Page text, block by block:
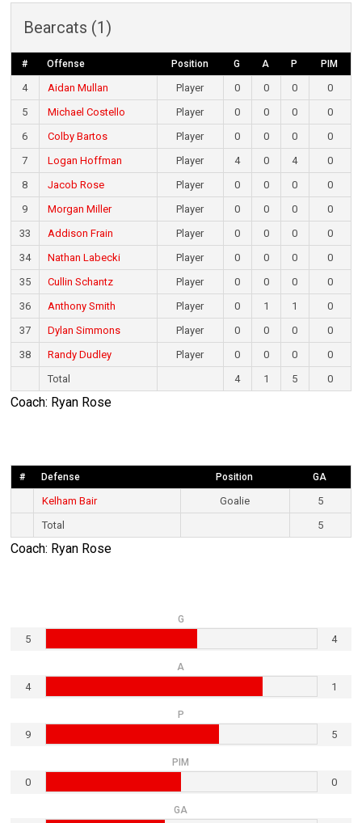
Bearcats (1)
# Offense Position G A P PIM
4 Aidan Mullan Player 0 0 0
0
5
Michael Costello Player 0 0 0
0
6
Colby Bartos Player 0 0 0
0
7
Logan Hoffman Player 4 0 4
0
8
Jacob Rose Player 0 0 0
0
9
Morgan Miller Player 0 0 0
0
33
Addison Frain Player 0 0 0
0
34
Nathan Labecki Player 0 0 0
0
35
Cullin Schantz Player 0 0 0
0
36
Anthony Smith Player 0 1 1
0
37
Dylan Simmons Player 0 0 0
0
38
Randy Dudley Player 0 0 0
0
Total
4 1 5 0
Coach: Ryan Rose
# Defense Position GA
Kelham Bair Goalie
5
Total
5
Coach: Ryan Rose
G
5 4
A
4 1
P
9 5
PIM
0 0
GA